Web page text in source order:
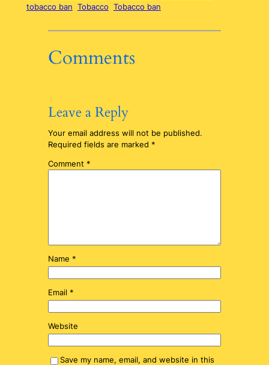
tobacco ban Tobacco Tobacco ban
Comments
Leave a Reply
Your email address will not be published.
Required fields are marked *
Comment *
Name *
Email *
Website
Save my name, email, and website in this